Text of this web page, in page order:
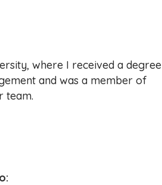
where I received a degree
and was a member of
team.